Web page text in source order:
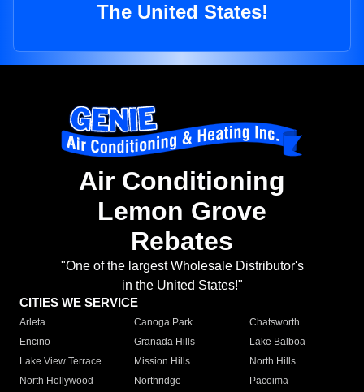
The United States!
Air Conditioning
Lemon Grove
Rebates
"One of the largest Wholesale Distributor's
in the United States!"
CITIES WE SERVICE
Arleta Canoga Park
Chatsworth
Encino
Granada Hills
Lake Balboa
Lake View Terrace
Mission Hills
North Hills
North Hollywood
Northridge
Pacoima